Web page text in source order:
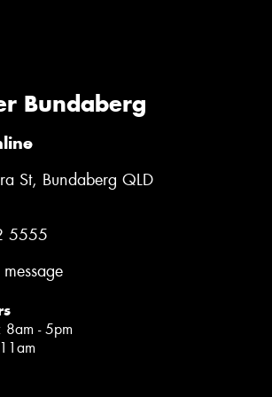
Bundaberg
St, Bundaberg QLD
5555
8am - 5pm